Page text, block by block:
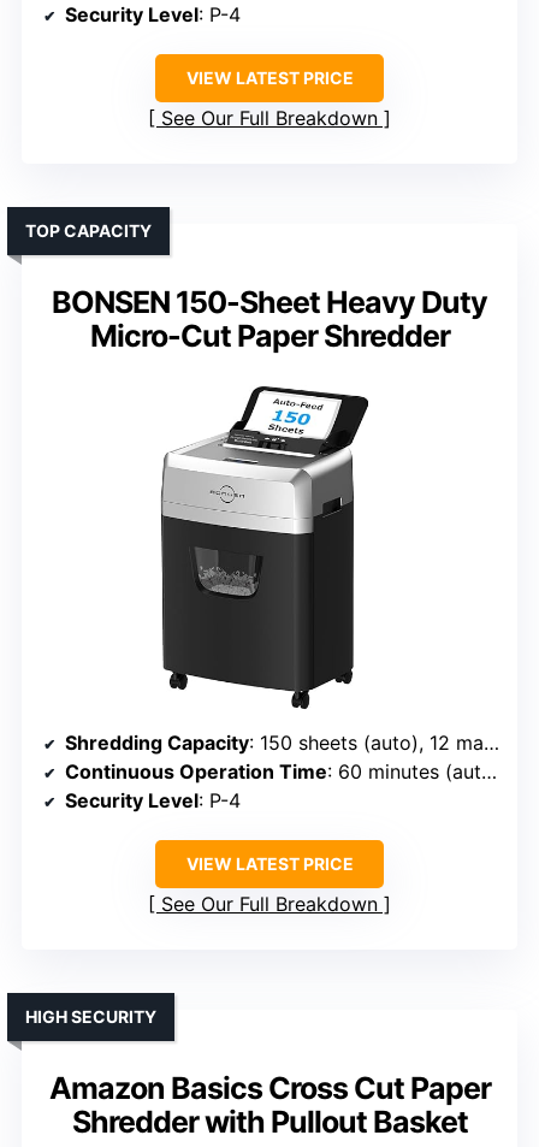
Security Level: P-4
VIEW LATEST PRICE
See Our Full Breakdown
BONSEN 150-Sheet Heavy Duty
Micro-Cut Paper Shredder
TOP CAPACITY
Shredding Capacity: 150 sheets (auto), 12 manual
Continuous Operation Time: 60 minutes (auto), 10 minutes (manual)
Security Level: P-4
VIEW LATEST PRICE
See Our Full Breakdown
Amazon Basics Cross Cut Paper
Shredder with Pullout Basket
HIGH SECURITY